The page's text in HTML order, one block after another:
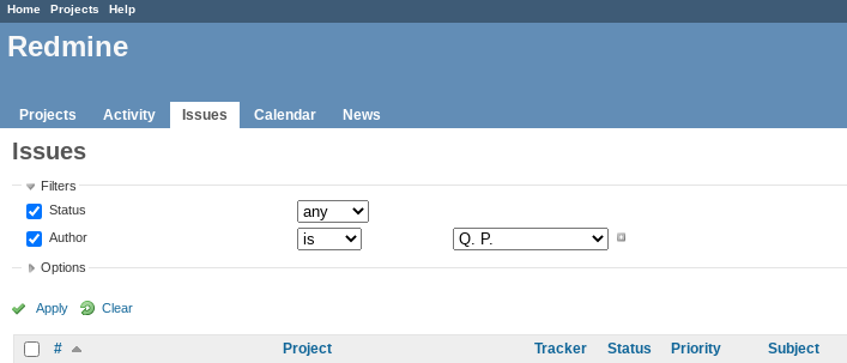
Home Projects Help
Redmine
Projects Activity Issues Calendar News
Issues
Filters
Status
Author
Options
Apply Clear
# Project Tracker Status Priority Subject